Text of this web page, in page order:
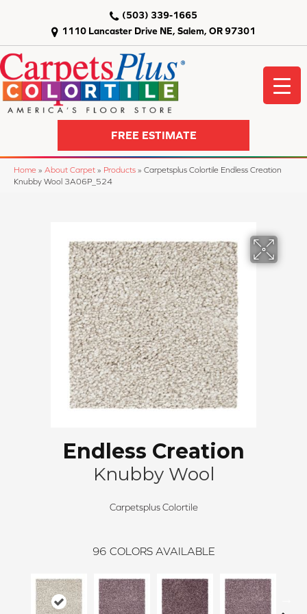
1110 Lancaster Drive NE, Salem, OR 97301
(503) 339-1665
FREE ESTIMATE
Home » About Carpet » Products » Carpetsplus Colortile Endless Creation
Knubby Wool 3A06P_524
Endless Creation
Knubby Wool
Carpetsplus Colortile
96 COLORS AVAILABLE